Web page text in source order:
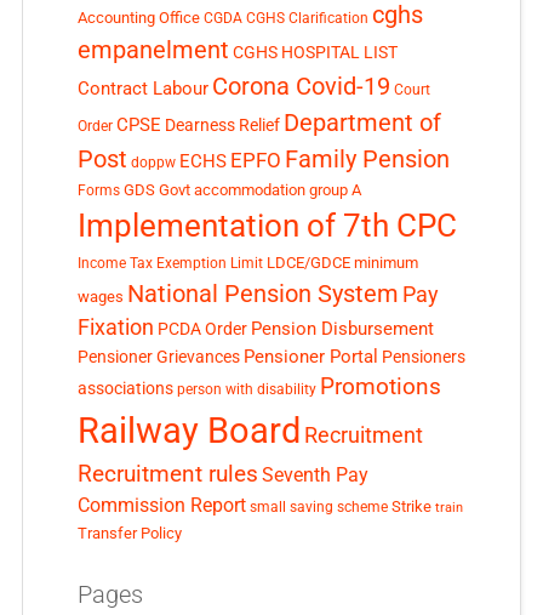
Accounting Office CGDA CGHS Clarification cghs
empanelment CGHS HOSPITAL LIST
Contract Labour Corona Covid-19 Court
Order CPSE Dearness Relief Department of
Post doppw ECHS EPFO Family Pension
Forms GDS Govt accommodation group A
Implementation of 7th CPC
Income Tax Exemption Limit LDCE/GDCE minimum
wages National Pension System Pay
Fixation PCDA Order Pension Disbursement
Pensioner Grievances Pensioner Portal Pensioners
associations person with disability Promotions
Railway Board Recruitment
Recruitment rules Seventh Pay
Commission Report small saving scheme Strike train
Transfer Policy
Pages